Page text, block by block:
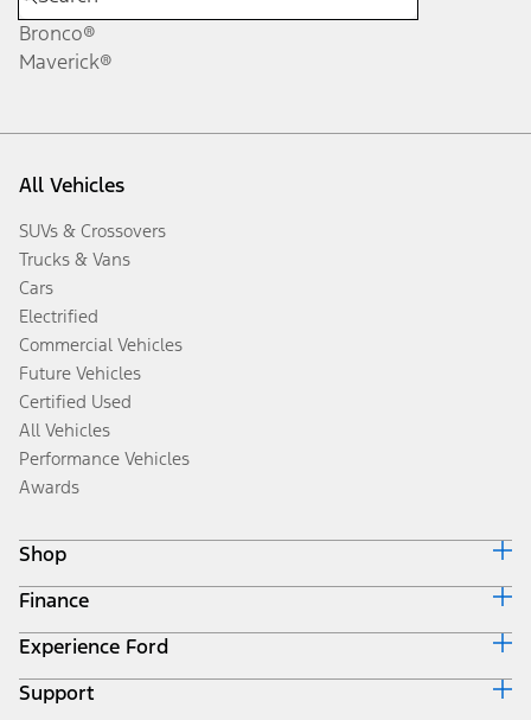
Bronco®
Maverick®
All Vehicles
SUVs & Crossovers
Trucks & Vans
Cars
Electrified
Commercial Vehicles
Future Vehicles
Certified Used
All Vehicles
Performance Vehicles
Awards
Shop
Build & Price
Search Inventory
Get a Quote
Trade-In Value
Finance
Ford Credit Home
Why Ford Credit
Finance Options
Experience Ford
Corporate
Support